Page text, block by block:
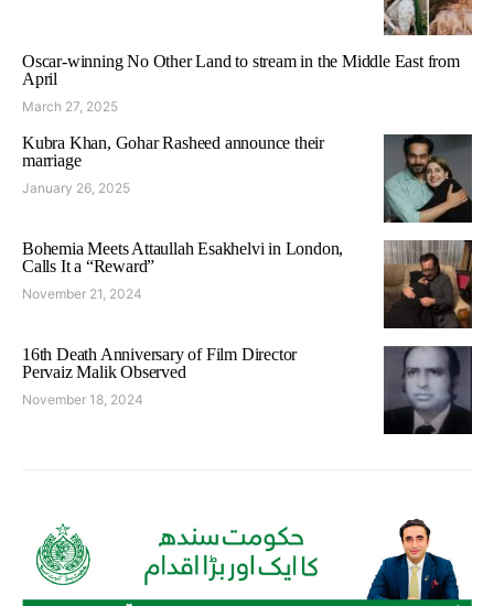
Oscar-winning No Other Land to stream in the Middle East from
April
March 27, 2025
Kubra Khan, Gohar Rasheed announce their
marriage
January 26, 2025
Bohemia Meets Attaullah Esakhelvi in London,
Calls It a “Reward”
November 21, 2024
16th Death Anniversary of Film Director
Pervaiz Malik Observed
November 18, 2024